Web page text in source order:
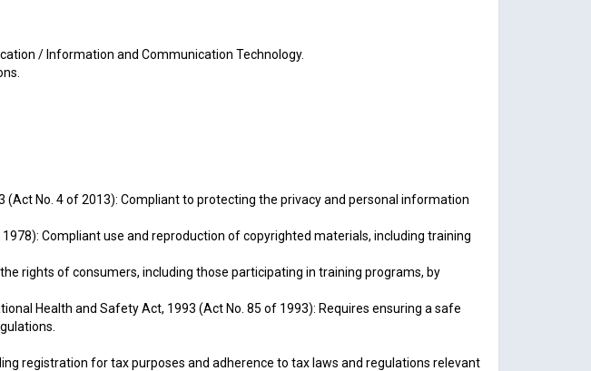
/ Information and Communication Technology.
No. 4 of 2013): Compliant to protecting the privacy and personal information
Compliant use and reproduction of copyrighted materials, including training
rights of consumers, including those participating in training programs, by
Health and Safety Act, 1993 (Act No. 85 of 1993): Requires ensuring a safe
registration for tax purposes and adherence to tax laws and regulations relevant